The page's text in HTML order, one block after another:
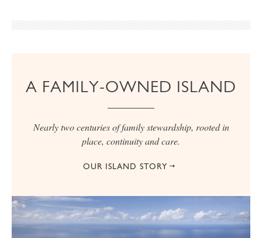
A FAMILY-OWNED ISLAND
Nearly two centuries of family stewardship, rooted in
place, continuity and care.
OUR ISLAND STORY